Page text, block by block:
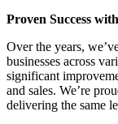
Proven Success
Over the years,
businesses across
significant
and sales. We’re
delivering the same